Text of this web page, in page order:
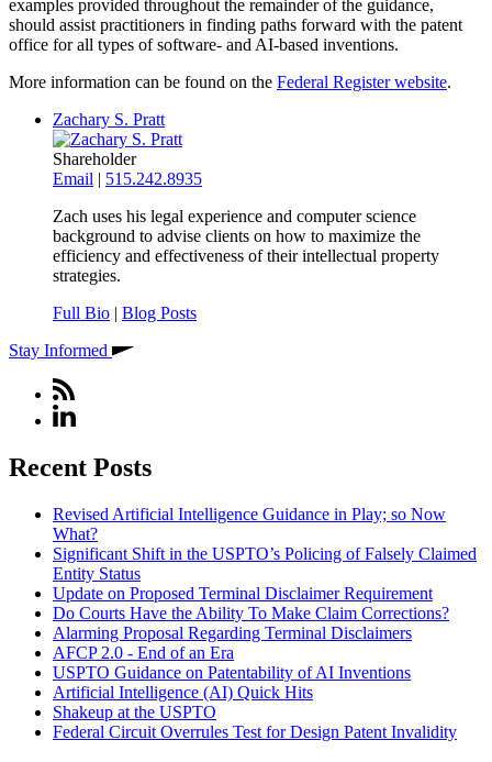
examples provided throughout the remainder of the guidance,
should assist practitioners in finding paths forward with the patent
office for all types of software- and AI-based inventions.
More information can be found on the Federal Register website.
Zachary S. Pratt
Shareholder
Email | 515.242.8935
Zach uses his legal experience and computer science
background to advise clients on how to maximize the
efficiency and effectiveness of their intellectual property
strategies.
Full Bio | Blog Posts
Stay Informed
Recent Posts
Revised Artificial Intelligence Guidance in Play; so Now
What?
Significant Shift in the USPTO’s Policing of Falsely Claimed
Entity Status
Update on Proposed Terminal Disclaimer Requirement
Do Courts Have the Ability To Make Claim Corrections?
Alarming Proposal Regarding Terminal Disclaimers
AFCP 2.0 - End of an Era
USPTO Guidance on Patentability of AI Inventions
Artificial Intelligence (AI) Quick Hits
Shakeup at the USPTO
Federal Circuit Overrules Test for Design Patent Invalidity